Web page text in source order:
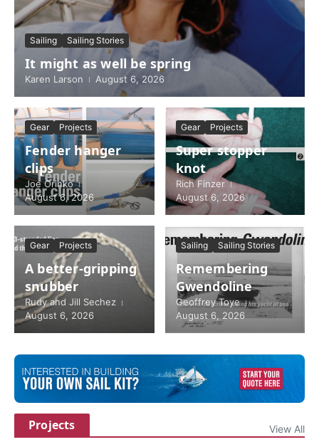
Sailing Sailing Stories
It might as well be spring
Karen Larson August 6, 2026
Gear Projects
Fender hanger
clips
Joe Orinko
August 6, 2026
Gear Projects
Super stopper
knot
Rich Finzer
August 6, 2026
Gear Projects
A better-gripping
snubber
Rudy and Jill Sechez
August 6, 2026
Sailing Sailing Stories
Remembering
Gwendoline
Geoffrey Toye
August 6, 2026
Projects View All